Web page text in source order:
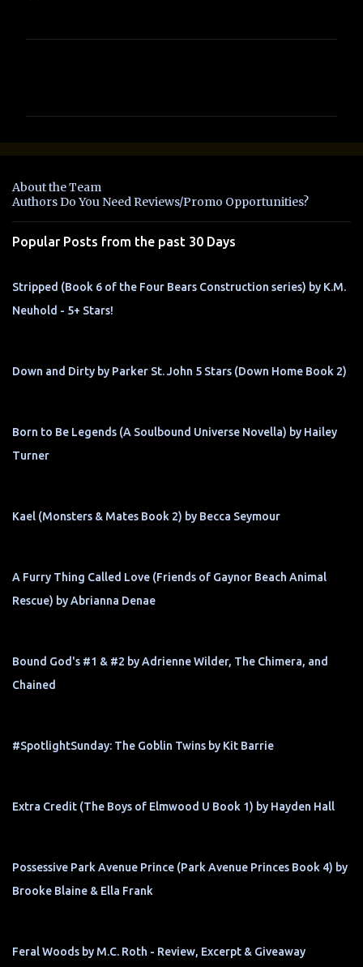
t
s
About the Team
Authors Do You Need Reviews/Promo Opportunities?
Popular Posts from the past 30 Days
Stripped (Book 6 of the Four Bears Construction series) by K.M.
Neuhold - 5+ Stars!
Down and Dirty by Parker St. John 5 Stars (Down Home Book 2)
Born to Be Legends (A Soulbound Universe Novella) by Hailey
Turner
Kael (Monsters & Mates Book 2) by Becca Seymour
A Furry Thing Called Love (Friends of Gaynor Beach Animal
Rescue) by Abrianna Denae
Bound God's #1 & #2 by Adrienne Wilder, The Chimera, and
Chained
#SpotlightSunday: The Goblin Twins by Kit Barrie
Extra Credit (The Boys of Elmwood U Book 1) by Hayden Hall
Possessive Park Avenue Prince (Park Avenue Princes Book 4) by
Brooke Blaine & Ella Frank
Feral Woods by M.C. Roth - Review, Excerpt & Giveaway